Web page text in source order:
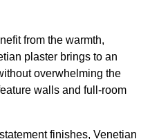
from the warmth,
plaster brings to an
overwhelming the
walls and full-room
finishes, Venetian